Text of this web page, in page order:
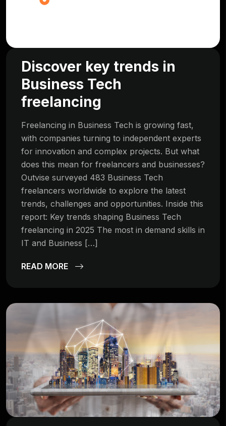
Discover key trends in
Business Tech
freelancing
Freelancing in Business Tech is growing fast,
with companies turning to independent experts
for innovation and complex projects. But what
does this mean for freelancers and businesses?
Outvise surveyed 483 Business Tech
freelancers worldwide to explore the latest
trends, challenges and opportunities. Inside this
report: Key trends shaping Business Tech
freelancing in 2025 The most in demand skills in
IT and Business […]
READ MORE